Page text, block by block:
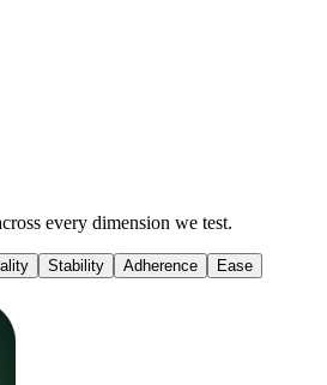
every dimension we test.
Stability Adherence Ease